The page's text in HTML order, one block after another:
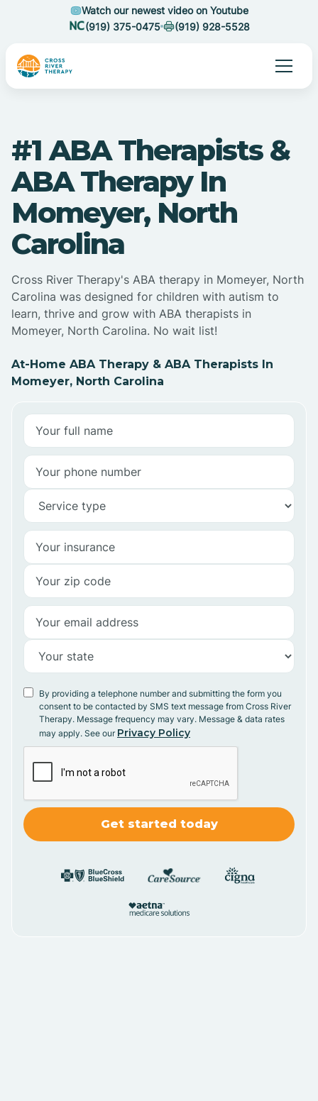
Watch our newest video on Youtube
(919) 375-0475
(919) 928-5528
#1 ABA Therapists &
ABA Therapy In
Momeyer, North
Carolina
Cross River Therapy's ABA therapy in Momeyer, North
Carolina was designed for children with autism to
learn, thrive and grow with ABA therapists in
Momeyer, North Carolina. No wait list!
At-Home ABA Therapy & ABA Therapists In
Momeyer, North Carolina
By providing a telephone number and submitting the form you
consent to be contacted by SMS text message from Cross River
Therapy. Message frequency may vary. Message & data rates
may apply. See our Privacy Policy